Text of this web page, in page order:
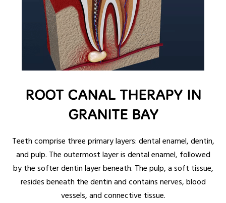
ROOT CANAL THERAPY IN
GRANITE BAY
Teeth comprise three primary layers: dental enamel, dentin,
and pulp. The outermost layer is dental enamel, followed
by the softer dentin layer beneath. The pulp, a soft tissue,
resides beneath the dentin and contains nerves, blood
vessels, and connective tissue.